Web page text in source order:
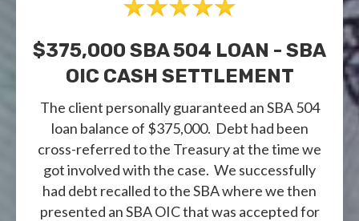
$375,000 SBA 504 LOAN - SBA
OIC CASH SETTLEMENT
The client personally guaranteed an SBA 504
loan balance of $375,000. Debt had been
cross-referred to the Treasury at the time we
got involved with the case. We successfully
had debt recalled to the SBA where we then
presented an SBA OIC that was accepted for